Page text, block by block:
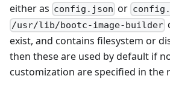
either as config.json or
/usr/lib/bootc-image-builder
exist, and contains filesystem or
then these are used by default if
customization are specified in the